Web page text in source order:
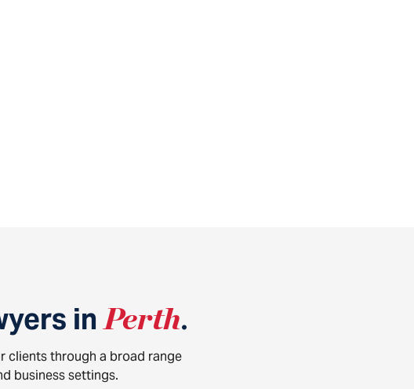
inPerth.
clients through a broad range
business settings.